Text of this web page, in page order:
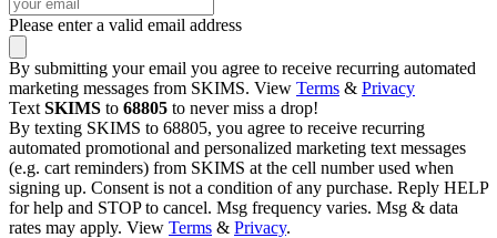
Please enter a valid email address
By submitting your email you agree to receive recurring automated
marketing messages from SKIMS. View Terms & Privacy
Text SKIMS to 68805 to never miss a drop!
By texting SKIMS to 68805, you agree to receive recurring
automated promotional and personalized marketing text messages
(e.g. cart reminders) from SKIMS at the cell number used when
signing up. Consent is not a condition of any purchase. Reply HELP
for help and STOP to cancel. Msg frequency varies. Msg & data
rates may apply. View Terms & Privacy.